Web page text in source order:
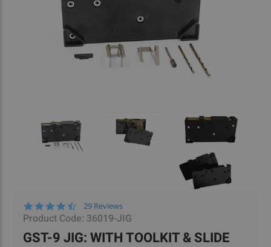
4.6
star
29 Reviews
Product Code: 36019-JIG
GST-9 JIG: WITH TOOLKIT & SLIDE